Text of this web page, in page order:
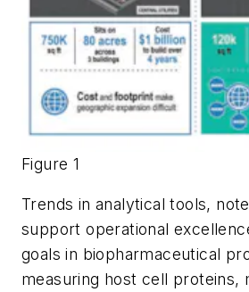
Figure 1
Trends in analytical tools,
support operational
goals in biopharmaceutical
measuring host cell proteins,